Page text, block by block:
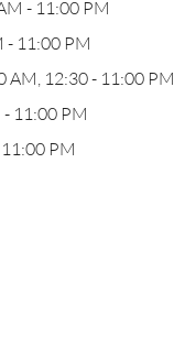
- 11:00 PM
- 11:00 PM
AM, 12:30 - 11:00 PM
11:00 PM
PM